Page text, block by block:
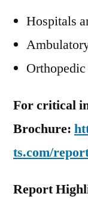
Hospitals
For critical
Brochure:
ts.com/
Report